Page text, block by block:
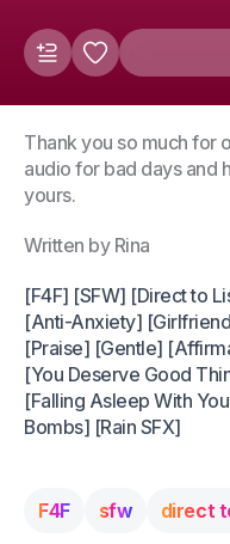
Thank you so much for
audio for bad days and
yours.
Written by Rina
[F4F] [SFW] [Direct to
[Anti-Anxiety]
[Praise] [Gentle]
[You Deserve Good
[Falling Asleep With
Bombs] [Rain SFX]
F4F sfw direct